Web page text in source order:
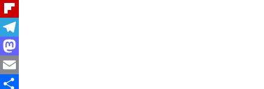
WhatsApp
Flipboard
Telegram
Mastodon
Email